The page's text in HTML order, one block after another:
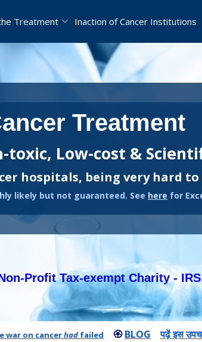
Treatment Inaction of Cancer Institutions
Treatment
toxic, Low-cost &
hospitals, being very hard
likely but not guaranteed. See here for
Profit Tax-exempt Charity -
war on cancerhad failed 🏵 BLOG पढ़ें इस